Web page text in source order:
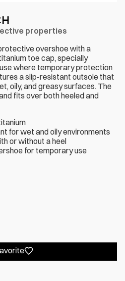
properties
overshoe with a
toe cap, specially
where temporary protection
a slip-resistant outsole that
oily, and greasy surfaces. The
fits over both heeled and
for wet and oily environments
or without a heel
for temporary use